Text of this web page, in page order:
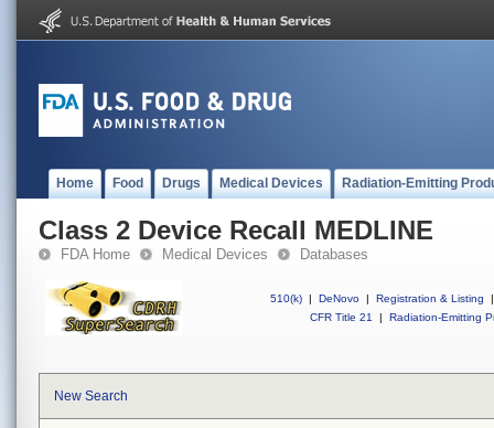
Home Food Drugs Medical Devices Radiation-Emitting
Class 2 Device Recall MEDLINE
FDA Home Medical Devices Databases
510(k) | DeNovo | Registration & Listing
|
CFR Title 21
| Radiation-Emitting
New Search